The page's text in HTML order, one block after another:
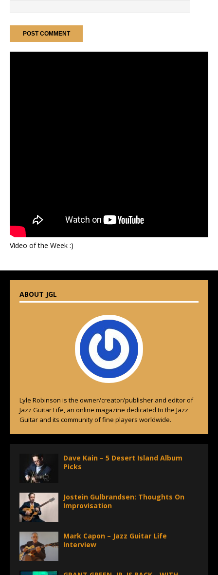
Video of the Week :)
ABOUT JGL
Lyle Robinson is the owner/creator/publisher and editor of
Jazz Guitar Life, an online magazine dedicated to the Jazz
Guitar and its community of fine players worldwide.
Dave Kain – 5 Desert Island Album
Picks
Jostein Gulbrandsen: Thoughts On
Improvisation
Mark Capon – Jazz Guitar Life
Interview